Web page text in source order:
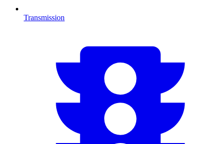
Transmission